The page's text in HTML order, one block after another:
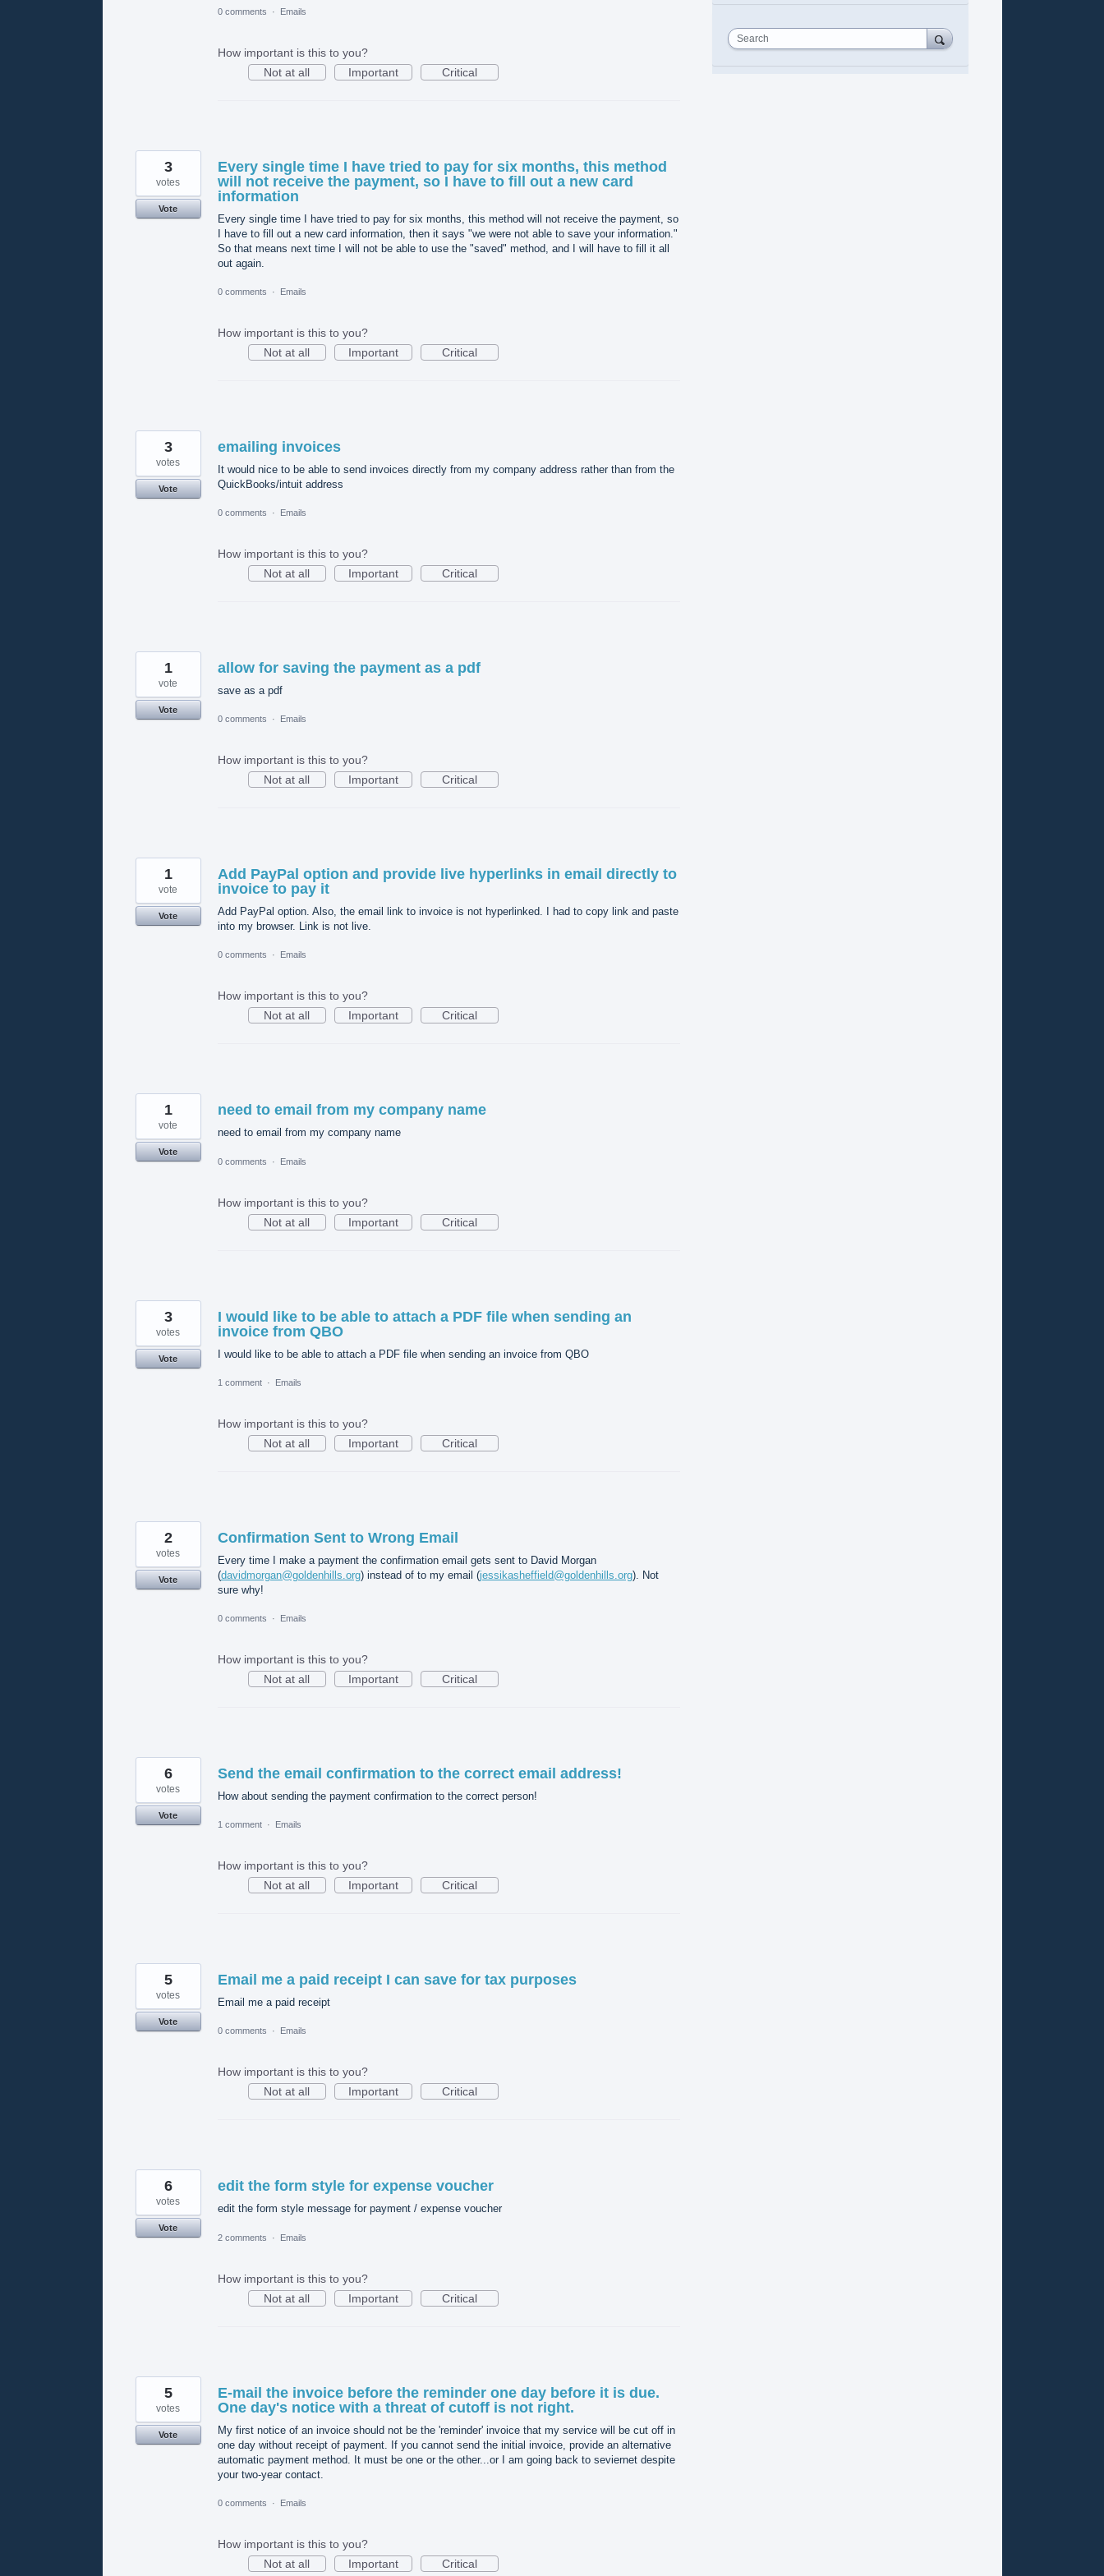
0 comments · Emails
How important is this to you?
Not at all
Important Critical
Every single time I have tried to pay for six months, this method
will not receive the payment, so I have to fill out a new card
information
Every single time I have tried to pay for six months, this method will not receive the payment, so
I have to fill out a new card information, then it says "we were not able to save your information."
So that means next time I will not be able to use the "saved" method, and I will have to fill it all
out again.
3
votes
Vote
0 comments · Emails
How important is this to you?
Not at all
Important Critical
emailing invoices
It would nice to be able to send invoices directly from my company address rather than from the
QuickBooks/intuit address
3
votes
Vote
0 comments · Emails
How important is this to you?
Not at all
Important Critical
allow for saving the payment as a pdf
save as a pdf
1
vote
Vote
0 comments
· Emails
How important is this to you?
Not at all
Important Critical
Add PayPal option and provide live hyperlinks in email directly to
invoice to pay it
Add PayPal option. Also, the email link to invoice is not hyperlinked. I had to copy link and paste
into my browser. Link is not live.
1
vote
Vote
0 comments · Emails
How important is this to you?
Not at all
Important Critical
need to email from my company name
need to email from my company name
1
vote
Vote
0 comments
· Emails
How important is this to you?
Not at all
Important Critical
I would like to be able to attach a PDF file when sending an
invoice from QBO
I would like to be able to attach a PDF file when sending an invoice from QBO
3
votes
Vote
1 comment · Emails
How important is this to you?
Not at all
Important Critical
Confirmation Sent to Wrong Email
Every time I make a payment the confirmation email gets sent to David Morgan
(davidmorgan@goldenhills.org) instead of to my email (jessikasheffield@goldenhills.org). Not
sure why!
2
votes
Vote
0 comments · Emails
How important is this to you?
Not at all
Important Critical
Send the email confirmation to the correct email address!
How about sending the payment confirmation to the correct person!
6
votes
Vote
1 comment
· Emails
How important is this to you?
Not at all
Important Critical
Email me a paid receipt I can save for tax purposes
Email me a paid receipt
5
votes
Vote
0 comments
· Emails
How important is this to you?
Not at all
Important Critical
edit the form style for expense voucher
edit the form style message for payment / expense voucher
6
votes
Vote
2 comments
· Emails
How important is this to you?
Not at all
Important Critical
E-mail the invoice before the reminder one day before it is due.
One day's notice with a threat of cutoff is not right.
My first notice of an invoice should not be the 'reminder' invoice that my service will be cut off in
one day without receipt of payment. If you cannot send the initial invoice, provide an alternative
automatic payment method. It must be one or the other...or I am going back to seviernet despite
your two-year contact.
5
votes
Vote
0 comments · Emails
How important is this to you?
Not at all
Important Critical
Search